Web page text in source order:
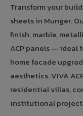
Transform your
sheets in Munger.
finish, marble,
ACP panels — ideal
home facade
aesthetics. VIVA
residential villas,
institutional